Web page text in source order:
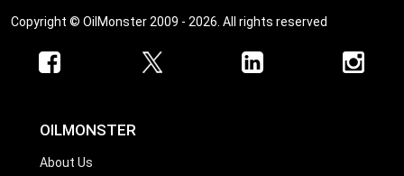
Copyright © OilMonster 2009 - 2026. All rights reserved
OILMONSTER
About Us